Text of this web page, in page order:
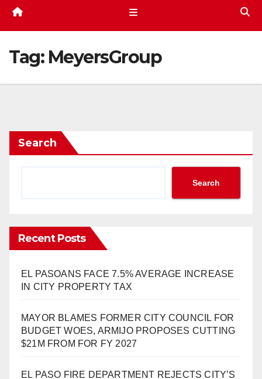
Tag: MeyersGroup
Search
Search
Recent Posts
EL PASOANS FACE 7.5% AVERAGE INCREASE
IN CITY PROPERTY TAX
MAYOR BLAMES FORMER CITY COUNCIL FOR
BUDGET WOES, ARMIJO PROPOSES CUTTING
$21M FROM FOR FY 2027
EL PASO FIRE DEPARTMENT REJECTS CITY’S